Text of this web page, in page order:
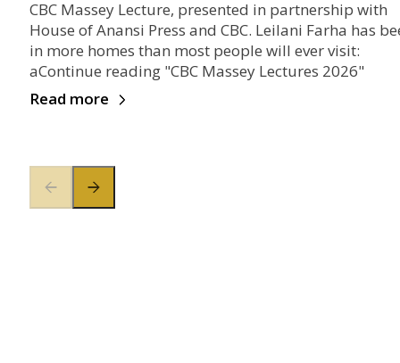
CBC Massey Lecture, presented in partnership with
House of Anansi Press and CBC. Leilani Farha has
in more homes than most people will ever visit:
aContinue reading "CBC Massey Lectures 2026"
Read more
Previous slideNext slide